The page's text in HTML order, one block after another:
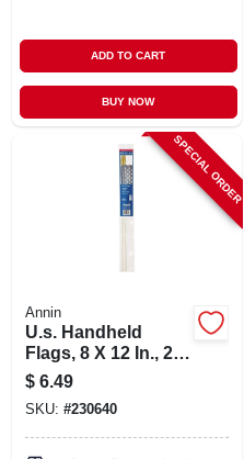
ADD TO CART
BUY NOW
SPECIAL ORDER
Annin
U.s. Handheld
Flags, 8 X 12 In., 2-
ct.
$ 6.49
SKU: #230640